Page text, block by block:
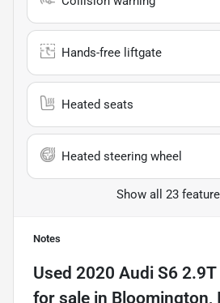
Hands-free liftgate
Heated seats
Heated steering wheel
Show all 23
Notes
Used 2020 Audi S6
for sale in Bloomington,